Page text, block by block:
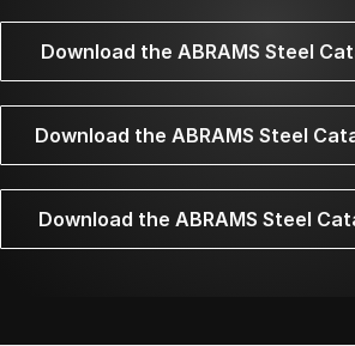
Download the ABRAMS Steel
Download the ABRAMS Steel
Download the ABRAMS Steel